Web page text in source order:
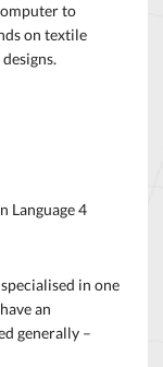
to
on textile
Language 4
in one
an
generally –